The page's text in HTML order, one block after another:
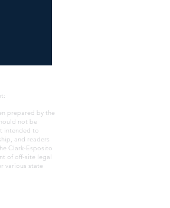
prepared by the
not be
intended to
and readers
Clark-Esposito
of off-site legal
various state